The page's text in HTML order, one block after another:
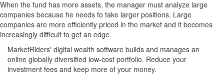
When the fund has more assets, the manager must analyze large
companies because he needs to take larger positions. Large
companies are more efficiently priced in the market and it becomes
increasingly difficult to get an edge.
MarketRiders' digital wealth software builds and manages an
online globally diversified low-cost portfolio. Reduce your
investment fees and keep more of your money.